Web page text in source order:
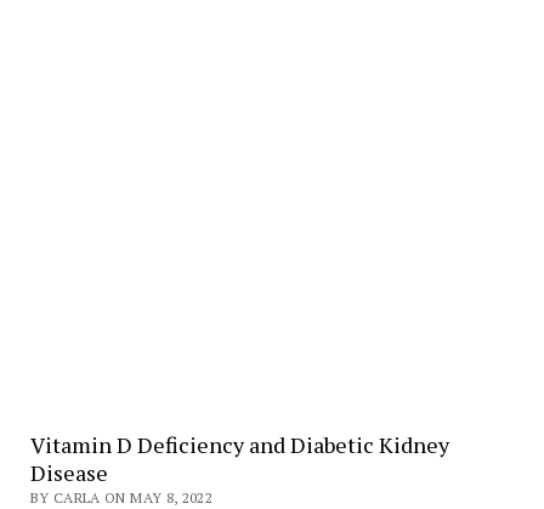
Vitamin D Deficiency and Diabetic Kidney
Disease
BY CARLA ON MAY 8, 2022